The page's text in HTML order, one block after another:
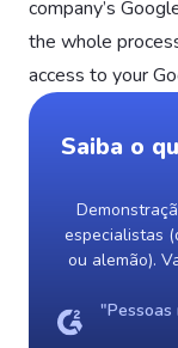
company’s
the whole
access to your
Saiba o
especialistas
ou alemão).
"Pessoas